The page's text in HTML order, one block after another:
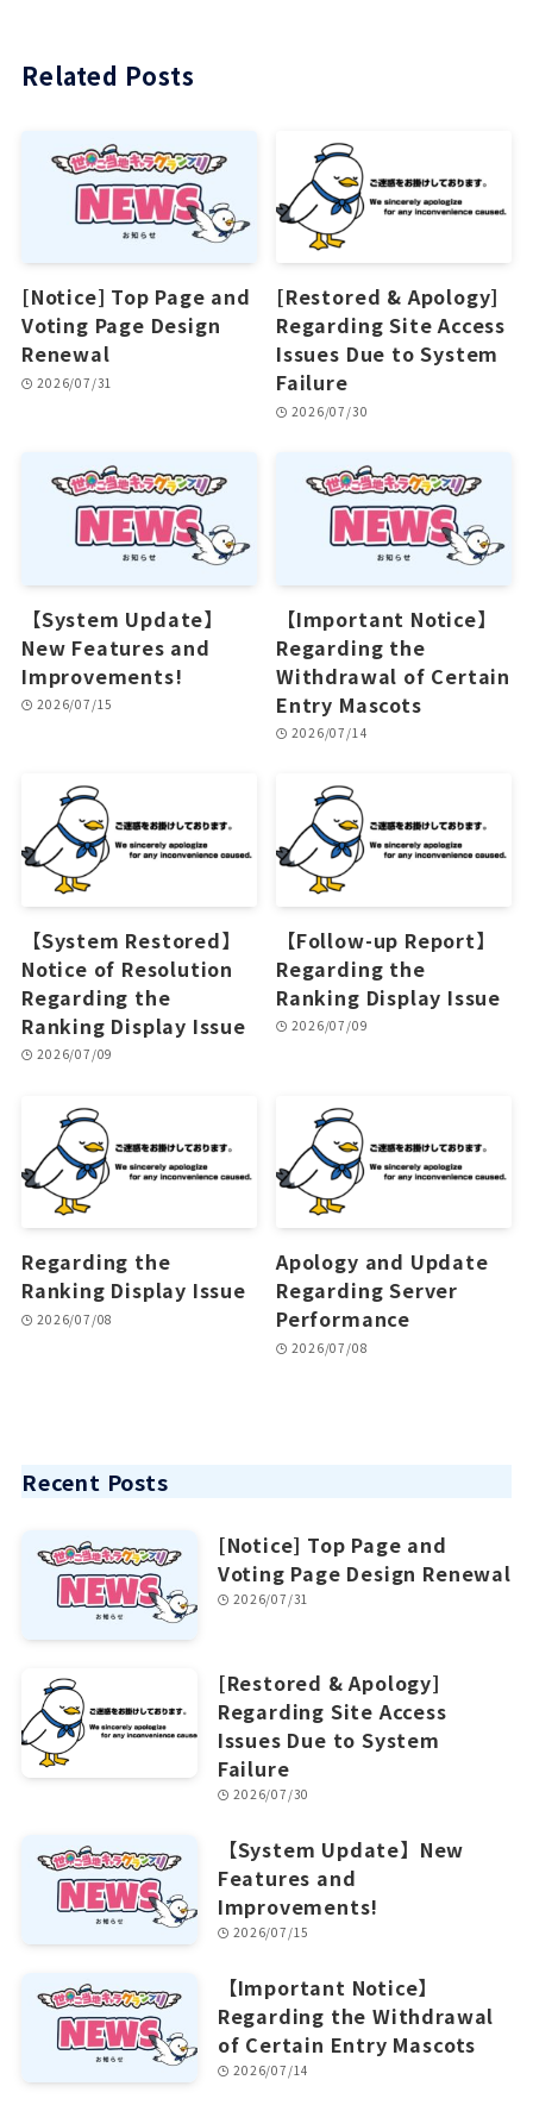
Related Posts
[Notice] Top Page and
Voting Page Design
Renewal
2026/07/31
[Restored & Apology]
Regarding Site Access
Issues Due to System
Failure
2026/07/30
【System Update】
New Features and
Improvements!
2026/07/15
【Important Notice】
Regarding the
Withdrawal of Certain
Entry Mascots
2026/07/14
【System Restored】
Notice of Resolution
Regarding the
Ranking Display Issue
2026/07/09
【Follow-up Report】
Regarding the
Ranking Display Issue
2026/07/09
Regarding the
Ranking Display Issue
2026/07/08
Apology and Update
Regarding Server
Performance
2026/07/08
Recent Posts
[Notice] Top Page and
Voting Page Design Renewal
2026/07/31
[Restored & Apology]
Regarding Site Access
Issues Due to System
Failure
2026/07/30
【System Update】New
Features and
Improvements!
2026/07/15
【Important Notice】
Regarding the Withdrawal
of Certain Entry Mascots
2026/07/14